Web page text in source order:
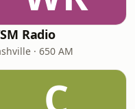
Radio
· 650 AM